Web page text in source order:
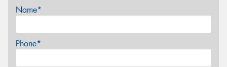
Name*
Phone*